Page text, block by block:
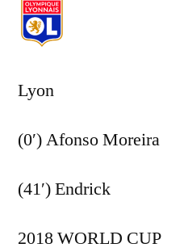
Lyon
(0′) Afonso Moreira
(41′) Endrick
2018 WORLD CUP